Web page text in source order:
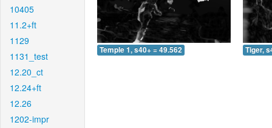
10405
11.2+ft
1129
1131_test
12.20_ct
12.24+ft
12.26
1202-impr
Temple 1, s40+ = 49.562 Tiger,